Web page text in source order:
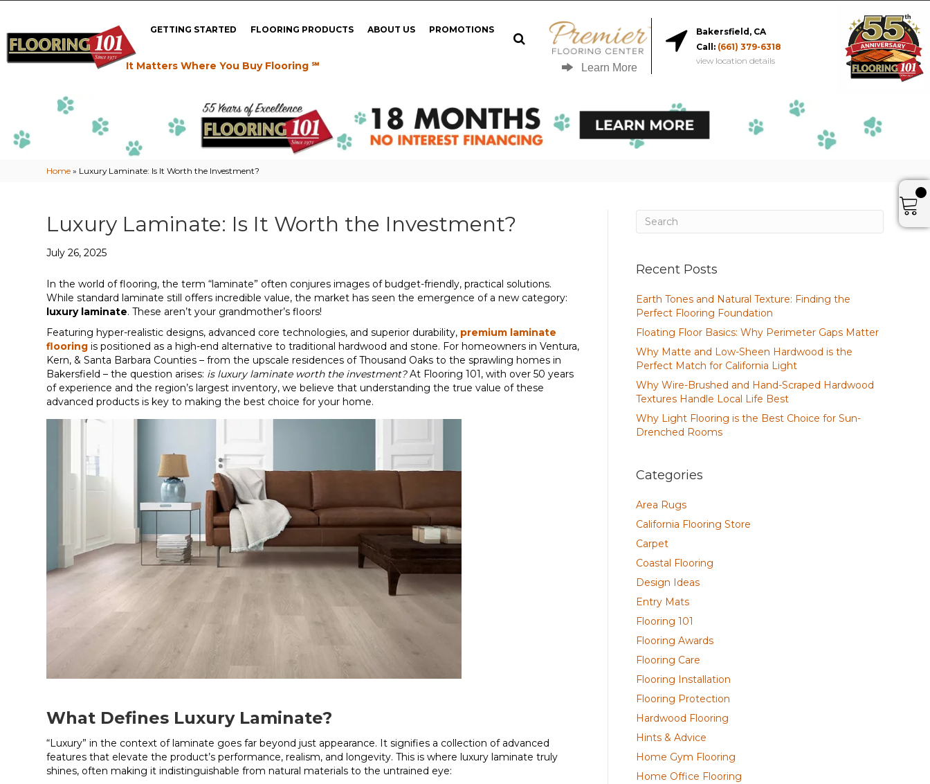
GETTING STARTED FLOORING PRODUCTS ABOUT US PROMOTIONS
It Matters Where You Buy Flooring ℠ Learn More
Bakersfield, CA
Call: (661) 379-6318
view location details
Home » Luxury Laminate: Is It Worth the Investment?
Luxury Laminate: Is It Worth the Investment?
July 26, 2025
In the world of flooring, the term “laminate” often conjures images of budget-friendly, practical solutions.
While standard laminate still offers incredible value, the market has seen the emergence of a new category:
luxury laminate. These aren’t your grandmother’s floors!
Featuring hyper-realistic designs, advanced core technologies, and superior durability, premium laminate
flooring is positioned as a high-end alternative to traditional hardwood and stone. For homeowners in Ventura,
Kern, & Santa Barbara Counties – from the upscale residences of Thousand Oaks to the sprawling homes in
Bakersfield – the question arises: is luxury laminateworth the investment?At Flooring 101, with over 50 years
of experience and the region’s largest inventory, we believe that understanding the true value of these
advanced products is key to making the best choice for your home.
What Defines Luxury Laminate?
“Luxury” in the context of laminate goes far beyond just appearance. It signifies a collection of advanced
features that elevate the product’s performance, realism, and longevity.This is whereluxury laminate truly
shines, often making it indistinguishable from natural materials to the untrained eye:
Recent Posts
Earth Tones and Natural Texture: Finding the
Perfect Flooring Foundation
Floating Floor Basics: Why Perimeter Gaps Matter
Why Matte and Low-Sheen Hardwood is the
Perfect Match for California Light
Why Wire-Brushed and Hand-Scraped Hardwood
Textures Handle Local Life Best
Why Light Flooring is the Best Choice for Sun-
Drenched Rooms
Categories
Area Rugs
California Flooring Store
Carpet
Coastal Flooring
Design Ideas
Entry Mats
Flooring 101
Flooring Awards
Flooring Care
Flooring Installation
Flooring Protection
Hardwood Flooring
Hints & Advice
Home Gym Flooring
Home Office Flooring